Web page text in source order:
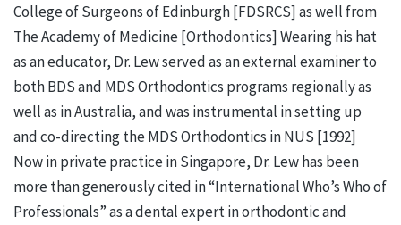
College of Surgeons of Edinburgh [FDSRCS] as well from
The Academy of Medicine [Orthodontics] Wearing his hat
as an educator, Dr. Lew served as an external examiner to
both BDS and MDS Orthodontics programs regionally as
well as in Australia, and was instrumental in setting up
and co-directing the MDS Orthodontics in NUS [1992]
Now in private practice in Singapore, Dr. Lew has been
more than generously cited in “International Who’s Who of
Professionals” as a dental expert in orthodontic and